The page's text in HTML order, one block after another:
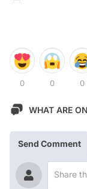
0 0 0
WHAT ARE
Send Comment